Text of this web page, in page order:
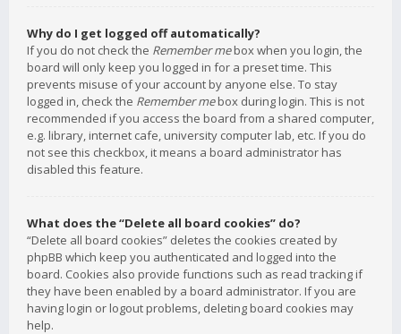
Why do I get logged off automatically?
If you do not check the Remember mebox when you login, the
board will only keep you logged in for a preset time. This
prevents misuse of your account by anyone else. To stay
logged in, check the Remember mebox during login. This is not
recommended if you access the board from a shared computer,
e.g. library, internet cafe, university computer lab, etc. If you do
not see this checkbox, it means a board administrator has
disabled this feature.
What does the “Delete all board cookies” do?
“Delete all board cookies” deletes the cookies created by
phpBB which keep you authenticated and logged into the
board. Cookies also provide functions such as read tracking if
they have been enabled by a board administrator. If you are
having login or logout problems, deleting board cookies may
help.